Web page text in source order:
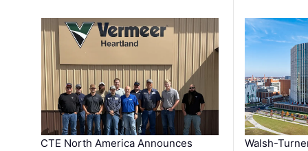
CTE North America Announces
Walsh-